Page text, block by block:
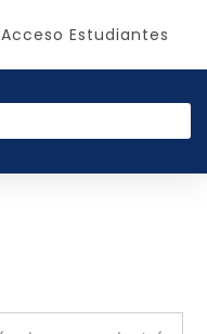
Acceso Estudiantes